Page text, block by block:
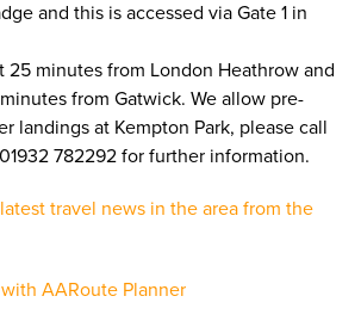
and this is accessed via Gate 1 in
25 minutes from London Heathrow and
from Gatwick. We allow pre-
landings at Kempton Park, please call
782292 for further information.
travel news in the area from the
AARoute Planner